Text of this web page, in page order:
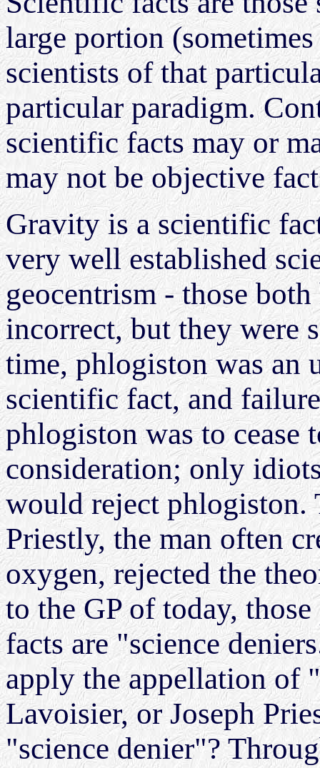
large portion
scientists of that
particular paradigm.
scientific facts may or
may not be objective
Gravity is a scientific
very well established
geocentrism - those
incorrect, but they were
time, phlogiston was an
scientific fact, and
phlogiston was to cease
consideration; only
would reject phlogiston.
Priestly, the man often
oxygen, rejected the
to the GP of today,
facts are "science
apply the appellation of
Lavoisier, or Joseph
"science denier"?